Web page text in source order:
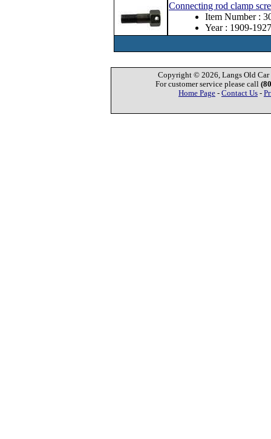
Connecting rod clamp
Item Number :
Year : 1909-1927
Copyright © 2026, Langs Old Car
For customer service please call
Home Page - Contact Us -